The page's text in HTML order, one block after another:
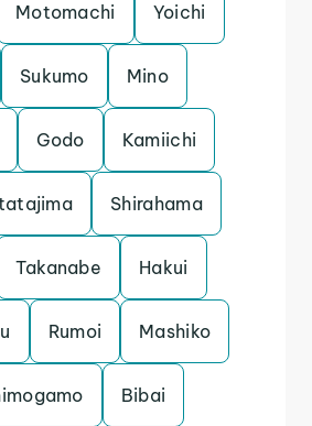
Motomachi Yoichi
Sukumo Mino
Godo Kamiichi
Shirahama
Takanabe Hakui
Rumoi Mashiko
Bibai